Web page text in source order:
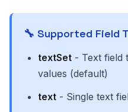
🔧 Supported Field
textSet - Text field
values (default)
text - Single text